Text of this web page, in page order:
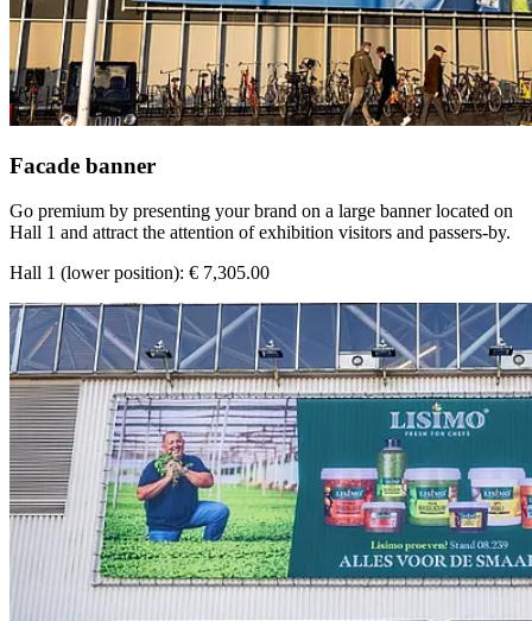
Facade banner
Go premium by presenting your brand on a large banner located on
Hall 1 and attract the attention of exhibition visitors and passers-by.
Hall 1 (lower position): € 7,305.00